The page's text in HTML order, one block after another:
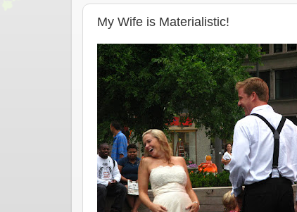
My Wife is Materialistic!